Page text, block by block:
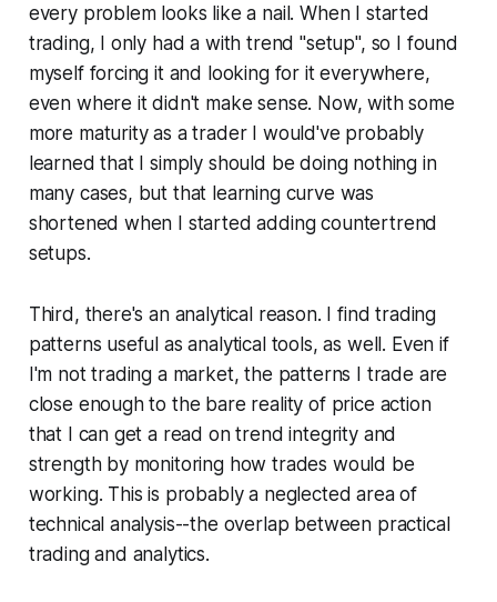
every problem looks like a nail. When I started
trading, I only had a with trend "setup", so I found
myself forcing it and looking for it everywhere,
even where it didn't make sense. Now, with some
more maturity as a trader I would've probably
learned that I simply should be doing nothing in
many cases, but that learning curve was
shortened when I started adding countertrend
setups.
Third, there's an analytical reason. I find trading
patterns useful as analytical tools, as well. Even if
I'm not trading a market, the patterns I trade are
close enough to the bare reality of price action
that I can get a read on trend integrity and
strength by monitoring how trades would be
working. This is probably a neglected area of
technical analysis--the overlap between practical
trading and analytics.